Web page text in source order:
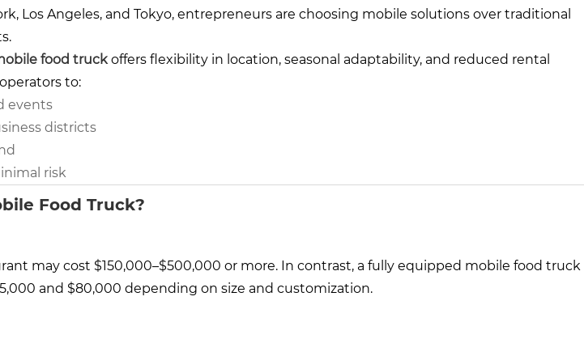
, Los Angeles, and Tokyo, entrepreneurs are choosing mobile solutions over traditional
food truck offers flexibility in location, seasonal adaptability, and reduced rental
to:
events
districts
risk
Food Truck?
may cost $150,000–$500,000 or more. In contrast, a fully equipped mobile food truck
and $80,000 depending on size and customization.